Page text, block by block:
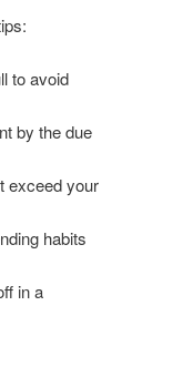
to avoid
by the due
exceed your
habits
in a